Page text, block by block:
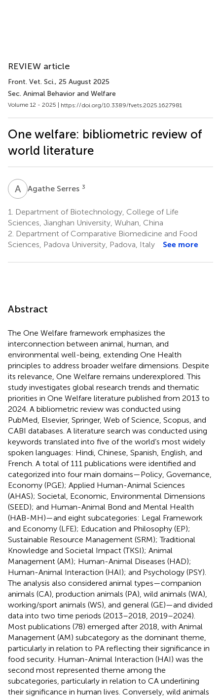
REVIEW article
Front. Vet. Sci., 25 August 2025
Sec. Animal Behavior and Welfare
Volume 12 - 2025 | https://doi.org/10.3389/fvets.2025.1627981
One welfare: bibliometric review of
world literature
A SAgathe Serres 3
1.
Department of Biotechnology, College of Life
Sciences, Jianghan University, Wuhan, China
2. Department of Comparative Biomedicine and Food
Sciences, Padova University, Padova, Italy
See more
Abstract
The One Welfare framework emphasizes the
interconnection between animal, human, and
environmental well-being, extending One Health
principles to address broader welfare dimensions. Despite
its relevance, One Welfare remains underexplored. This
study investigates global research trends and thematic
priorities in One Welfare literature published from 2013 to
2024. A bibliometric review was conducted using
PubMed, Elsevier, Springer, Web of Science, Scopus, and
CABI databases. A literature search was conducted using
keywords translated into five of the world’s most widely
spoken languages: Hindi, Chinese, Spanish, English, and
French. A total of 111 publications were identified and
categorized into four main domains—Policy, Governance,
Economy (PGE); Applied Human-Animal Sciences
(AHAS); Societal, Economic, Environmental Dimensions
(SEED); and Human-Animal Bond and Mental Health
(HAB-MH)—and eight subcategories: Legal Framework
and Economy (LFE); Education and Philosophy (EP);
Sustainable Resource Management (SRM); Traditional
Knowledge and Societal Impact (TKSI); Animal
Management (AM); Human-Animal Diseases (HAD);
Human-Animal Interaction (HAI); and Psychology (PSY).
The analysis also considered animal types—companion
animals (CA), production animals (PA), wild animals (WA),
working/sport animals (WS), and general (GE)—and divided
data into two time periods (2013–2018, 2019–2024).
Most publications (78) emerged after 2018, with Animal
Management (AM) subcategory as the dominant theme,
particularly in relation to PA reflecting their significance in
food security. Human-Animal Interaction (HAI) was the
second most represented theme among the
subcategories, particularly in relation to CA underlining
their significance in human lives. Conversely, wild animals